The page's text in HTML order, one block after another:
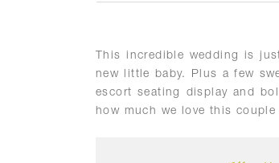
This incredible wedding is
new little baby. Plus a few
escort seating display and
how much we love this